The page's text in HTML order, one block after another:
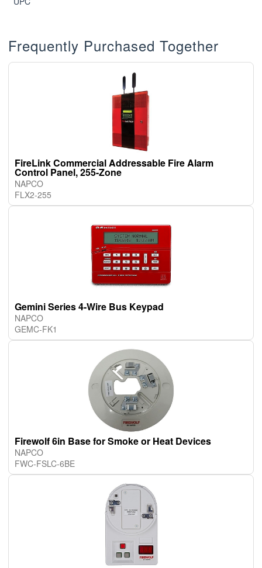
Frequently Purchased Together
FireLink Commercial Addressable Fire Alarm
Control Panel, 255-Zone
NAPCO
FLX2-255
Gemini Series 4-Wire Bus Keypad
NAPCO
GEMC-FK1
Firewolf 6in Base for Smoke or Heat Devices
NAPCO
FWC-FSLC-6BE